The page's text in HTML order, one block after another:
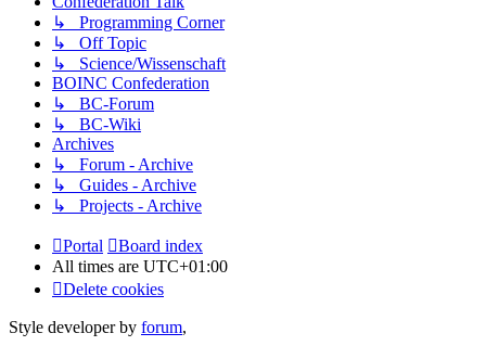
↳ Programming Corner
↳ Off Topic
↳ Science/Wissenschaft
BOINC Confederation
↳ BC-Forum
↳ BC-Wiki
Archives
↳ Forum - Archive
↳ Guides - Archive
↳ Projects - Archive
Portal
Board index
All times are UTC+01:00
Delete cookies
Style developer by forum,